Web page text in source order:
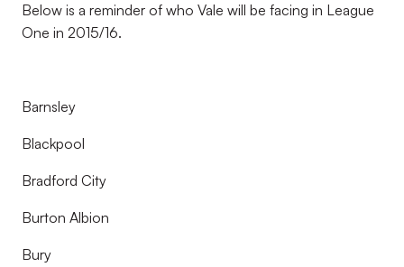
Below is a reminder of who Vale will be facing in League
One in 2015/16.
Barnsley
Blackpool
Bradford City
Burton Albion
Bury